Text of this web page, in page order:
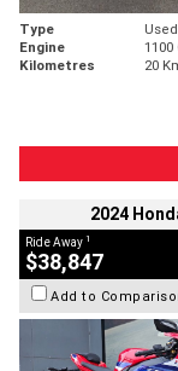
Type Used
Engine
1100
Kilometres
20
2024
Ride Away 1
$38,847
Add to